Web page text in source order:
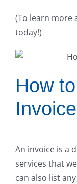
(To learn more
today!)
How
An invoice is a
services that
can also list